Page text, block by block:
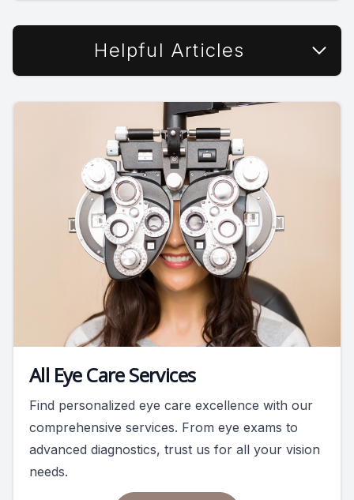
Helpful Articles
All Eye Care Services
Find personalized eye care excellence with our
comprehensive services. From eye exams to
advanced diagnostics, trust us for all your vision
needs.